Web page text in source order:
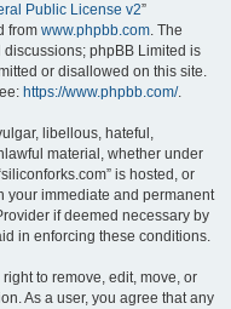
Public License v2”
from www.phpbb.com. The
phpBB Limited is
or disallowed on this site.
https://www.phpbb.com/.
libellous, hateful,
material, whether under
is hosted, or
your immediate and permanent
if deemed necessary by
in enforcing these conditions.
to remove, edit, move, or
As a user, you agree that any